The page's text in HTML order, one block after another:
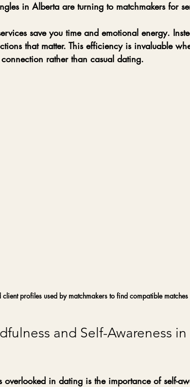
in Alberta are turning to matchmakers for
save you time and emotional energy.
that matter. This efficiency is invaluable
rather than casual dating.
client profiles used by matchmakers to find compatible matches
and Self-Awareness in
overlooked in dating is the importance of self-